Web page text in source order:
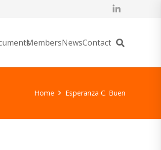
MembersNewsContact
Home Esperanza C. Buen